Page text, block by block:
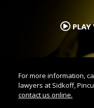
For more information,
lawyers at Sidkoff,
contact us online.